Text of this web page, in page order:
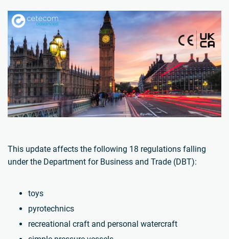
This update affects the following 18 regulations falling
under the Department for Business and Trade (DBT):
toys
pyrotechnics
recreational craft and personal watercraft